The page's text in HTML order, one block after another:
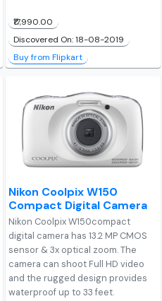
₹17,990.00
Discovered On: 18-08-2019
Buy from Flipkart
Nikon Coolpix W150
Compact Digital Camera
Nikon Coolpix W150compact
digital camera has 13.2 MP CMOS
sensor & 3x optical zoom. The
camera can shoot Full HD video
and the rugged design provides
waterproof up to 33 feet.